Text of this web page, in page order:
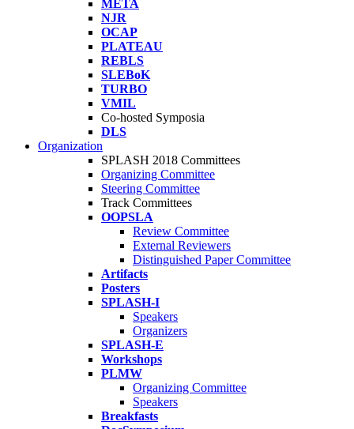
META
NJR
OCAP
PLATEAU
REBLS
SLEBoK
TURBO
VMIL
Co-hosted Symposia
DLS
Organization
SPLASH 2018 Committees
Organizing Committee
Steering Committee
Track Committees
OOPSLA
Review Committee
External Reviewers
Distinguished Paper Committee
Artifacts
Posters
SPLASH-I
Speakers
Organizers
SPLASH-E
Workshops
PLMW
Organizing Committee
Speakers
Breakfasts